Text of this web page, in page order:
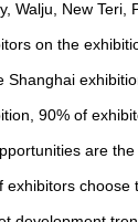
Walju, New
on the
90% of
are